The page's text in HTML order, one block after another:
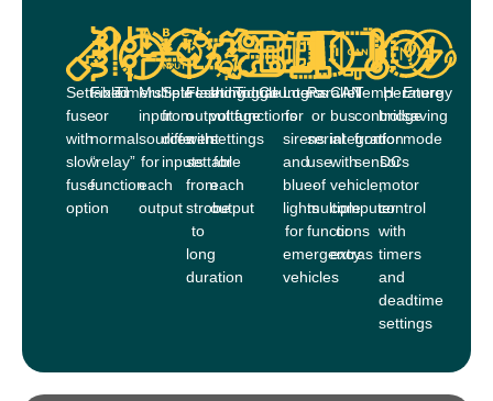
Settable
fuse
with
slow
fuse
option
Fixed
or
normal
“relay”
function
TimersMultiple
input
sources
for
each
output
Set/reset
from
different
inputs
Flashing
output
with
settable
from
strobe
to
long
duration
Individual
voltage
settings
for
each
output
Toggle
functions
Counters
Logics
for
sirens
and
blue-
lights
for
emergency
vehicles
Parallel
or
serial
use
of
multiple
functions
CAN
bus
integration
with
vehicle,
computer
or
extras
Temperature
control
from
sensors
H-
bridge
for
DC
motor
control
with
timers
and
deadtime
settings
Energy
saving
mode